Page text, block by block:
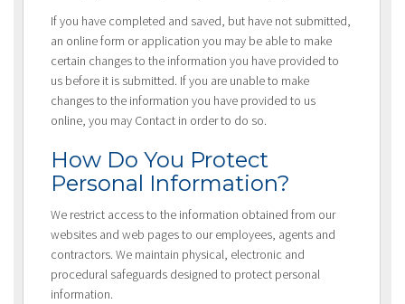
If you have completed and saved, but have not submitted,
an online form or application you may be able to make
certain changes to the information you have provided to
us before it is submitted. If you are unable to make
changes to the information you have provided to us
online, you may Contact in order to do so.
How Do You Protect
Personal Information?
We restrict access to the information obtained from our
websites and web pages to our employees, agents and
contractors. We maintain physical, electronic and
procedural safeguards designed to protect personal
information.